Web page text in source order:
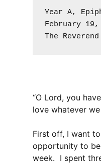
Year A,
February 19,
The
“O Lord, you
love whatever
First off, I want
opportunity to
week. I spent